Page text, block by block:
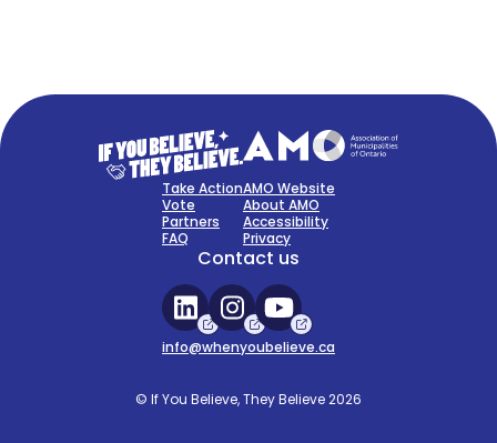
Sign Up Now
Take Action
Vote
Partners
FAQ
AMO Website
About AMO
Accessibility
Privacy
Contact us
info@whenyoubelieve.ca
© If You Believe, They Believe 2026